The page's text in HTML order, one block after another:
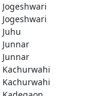
Jogeshwari
Jogeshwari
Juhu
Junnar
Junnar
Kachurwahi
Kachurwahi